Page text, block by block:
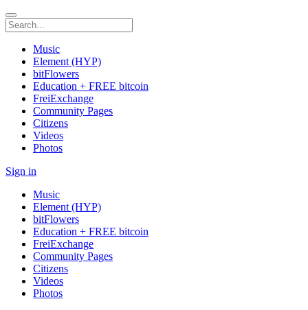
Music
Element (HYP)
bitFlowers
Education + FREE bitcoin
FreiExchange
Community Pages
Citizens
Videos
Photos
Sign in
Music
Element (HYP)
bitFlowers
Education + FREE bitcoin
FreiExchange
Community Pages
Citizens
Videos
Photos